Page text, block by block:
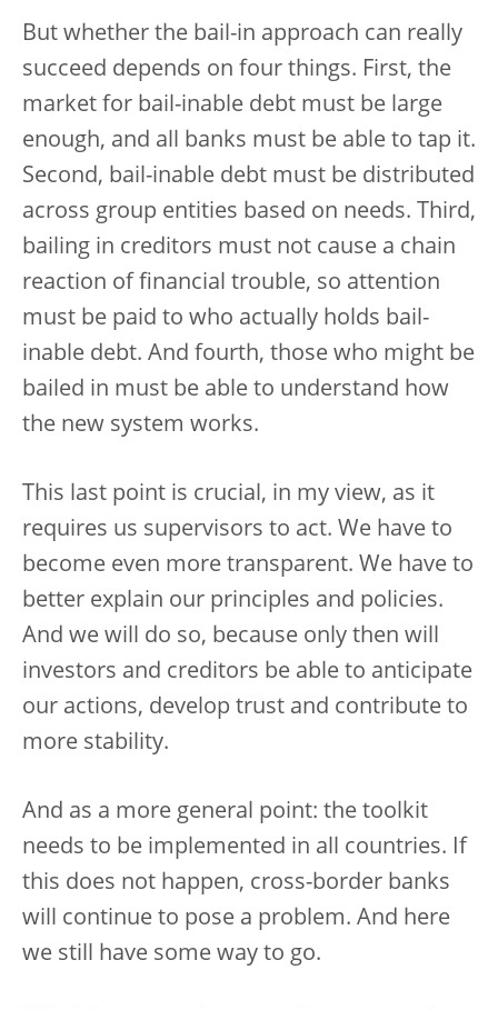
But whether the bail-in approach can really
succeed depends on four things. First, the
market for bail-inable debt must be large
enough, and all banks must be able to tap it.
Second, bail-inable debt must be distributed
across group entities based on needs. Third,
bailing in creditors must not cause a chain
reaction of financial trouble, so attention
must be paid to who actually holds bail-
inable debt. And fourth, those who might be
bailed in must be able to understand how
the new system works.
This last point is crucial, in my view, as it
requires us supervisors to act. We have to
become even more transparent. We have to
better explain our principles and policies.
And we will do so, because only then will
investors and creditors be able to anticipate
our actions, develop trust and contribute to
more stability.
And as a more general point: the toolkit
needs to be implemented in all countries. If
this does not happen, cross-border banks
will continue to pose a problem. And here
we still have some way to go.